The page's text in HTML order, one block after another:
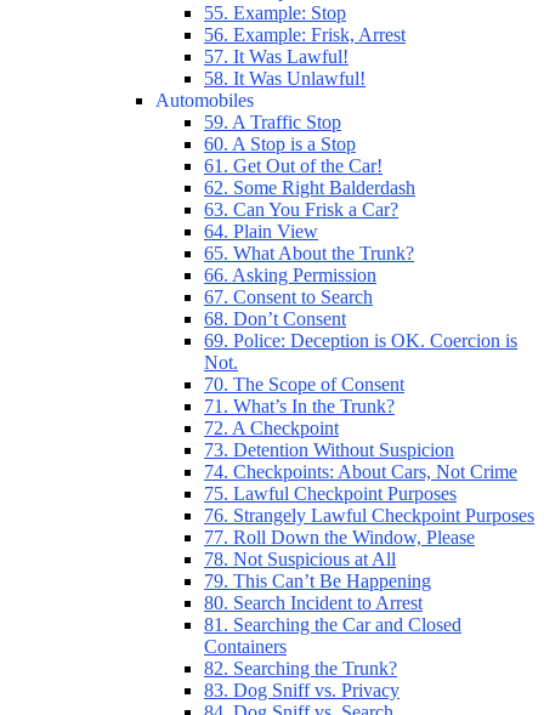
55. Example: Stop
56. Example: Frisk, Arrest
57. It Was Lawful!
58. It Was Unlawful!
Automobiles
59. A Traffic Stop
60. A Stop is a Stop
61. Get Out of the Car!
62. Some Right Balderdash
63. Can You Frisk a Car?
64. Plain View
65. What About the Trunk?
66. Asking Permission
67. Consent to Search
68. Don’t Consent
69. Police: Deception is OK. Coercion is
Not.
70. The Scope of Consent
71. What’s In the Trunk?
72. A Checkpoint
73. Detention Without Suspicion
74. Checkpoints: About Cars, Not Crime
75. Lawful Checkpoint Purposes
76. Strangely Lawful Checkpoint Purposes
77. Roll Down the Window, Please
78. Not Suspicious at All
79. This Can’t Be Happening
80. Search Incident to Arrest
81. Searching the Car and Closed
Containers
82. Searching the Trunk?
83. Dog Sniff vs. Privacy